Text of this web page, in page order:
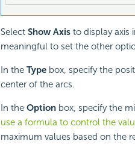
Select Show Axisto display axis
meaningful to set the other
In the Typebox, specify the
center of the arcs.
In the Optionbox, specify the
use a formula to control the
maximum values based on the